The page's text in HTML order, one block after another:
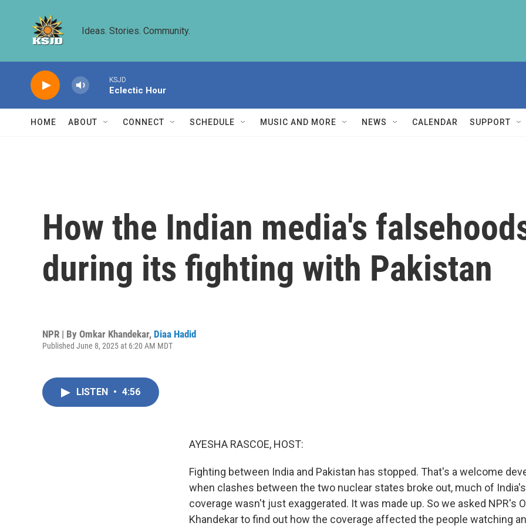
Ideas. Stories. Community.
KSJD
Eclectic Hour
HOME ABOUT CONNECT SCHEDULE MUSIC AND MORE NEWS CALENDAR SUPPORT
How the Indian media's
during its fighting with Pakistan
NPR | By Omkar Khandekar, Diaa Hadid
Published June 8, 2025 at 6:20 AM MDT
LISTEN • 4:56
AYESHA RASCOE, HOST:
Fighting between India and Pakistan has stopped. That's a welcome
when clashes between the two nuclear states broke out, much of
coverage wasn't just exaggerated. It was made up. So we asked NPR's
Khandekar to find out how the coverage affected the people watching